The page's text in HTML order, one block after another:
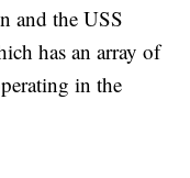
and the USS
has an array of
in the